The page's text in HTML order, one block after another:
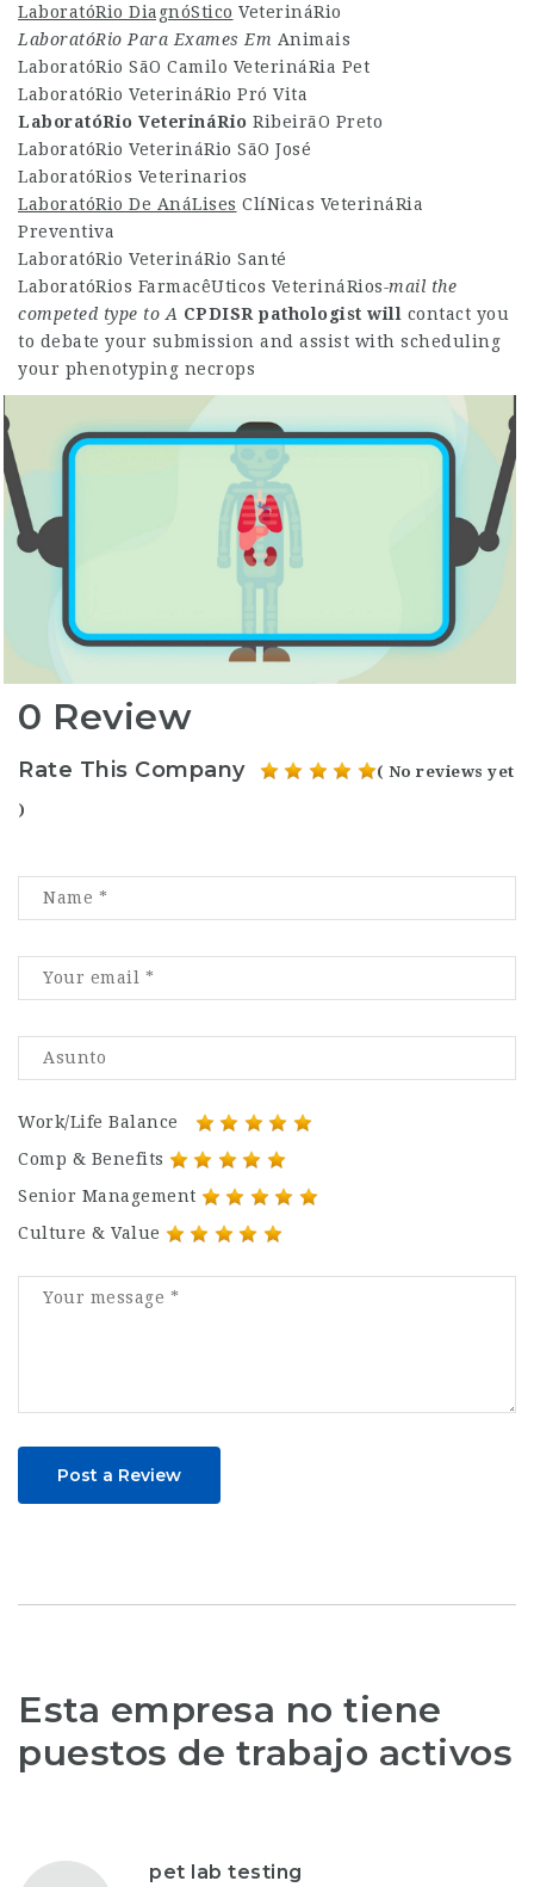
LaboratóRio DiagnóStico VeterináRio
LaboratóRio Para Exames Em Animais
LaboratóRio SãO Camilo VeterináRia Pet
LaboratóRio VeterináRio Pró Vita
LaboratóRio VeterináRio RibeirãO Preto
LaboratóRio VeterináRio SãO José
LaboratóRios Veterinarios
LaboratóRio De AnáLises ClíNicas VeterináRia
Preventiva
LaboratóRio VeterináRio Santé
LaboratóRios FarmacêUticos VeterináRios-mail the
competed type to A CPDISR pathologist will contact you
to debate your submission and assist with scheduling
your phenotyping necrops
0 Review
Rate This Company ( No reviews yet
)
Work/Life Balance
Comp & Benefits
Senior Management
Culture & Value
Post a Review
Esta empresa no tiene
puestos de trabajo activos
pet lab testing